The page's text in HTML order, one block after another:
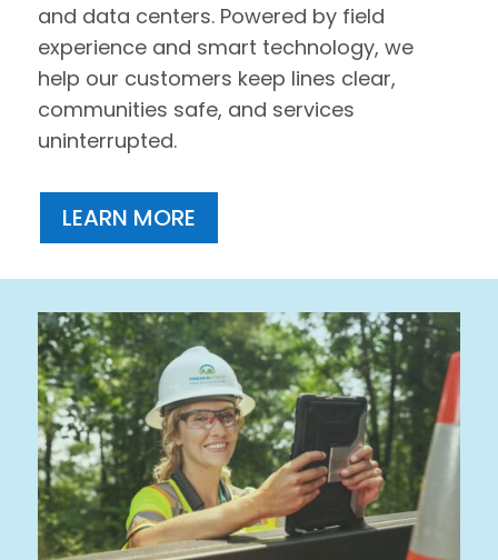
and data centers. Powered by field
experience and smart technology, we
help our customers keep lines clear,
communities safe, and services
uninterrupted.
LEARN MORE